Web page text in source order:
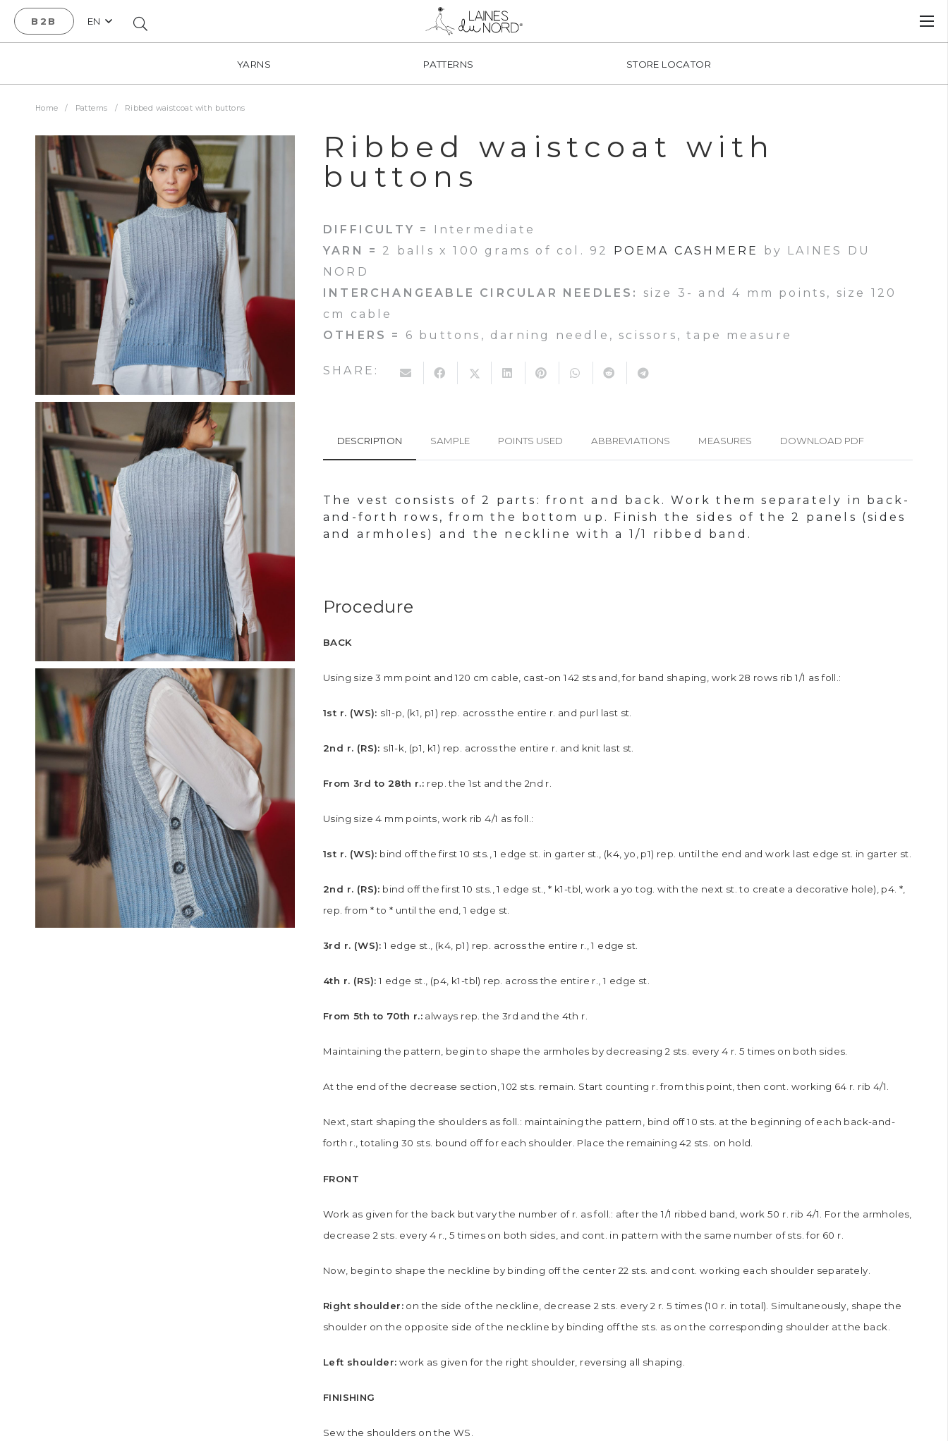
B2B EN
YARNS PATTERNS STORE LOCATOR
Home / Patterns / Ribbed waistcoat with buttons
Ribbed waistcoat with
buttons
DIFFICULTY =
Intermediate
YARN =
2 balls x 100 grams of col. 92 POEMA CASHMERE
by LAINES DU
NORD
INTERCHANGEABLE CIRCULAR NEEDLES:
size 3- and 4 mm points, size 120
cm cable
OTHERS =
6 buttons, darning needle, scissors, tape measure
SHARE:
DESCRIPTION SAMPLE POINTS USED ABBREVIATIONS MEASURES DOWNLOAD PDF
The vest consists of 2 parts: front and back. Work them separately in back-
and-forth rows, from the bottom up. Finish the sides of the 2 panels (sides
and armholes) and the neckline with a 1/1 ribbed band.
Procedure
BACK
Using size 3 mm point and 120 cm cable, cast-on 142 sts and, for band shaping, work 28 rows rib 1/1 as foll.:
1st r. (WS): sl1-p, (k1, p1) rep. across the entire r. and purl last st.
2nd r. (RS): sl1-k, (p1, k1) rep. across the entire r. and knit last st.
From 3rd to 28th r.: rep. the 1st and the 2nd r.
Using size 4 mm points, work rib 4/1 as foll.:
1st r. (WS): bind off the first 10 sts., 1 edge st. in garter st., (k4, yo, p1) rep. until the end and work last edge st. in garter st.
2nd r. (RS): bind off the first 10 sts., 1 edge st., * k1-tbl, work a yo tog. with the next st. to create a decorative hole), p4. *,
rep. from * to * until the end, 1 edge st.
3rd r. (WS):1 edge st., (k4, p1) rep. across the entire r., 1 edge st.
4th r. (RS):1 edge st., (p4, k1-tbl) rep. across the entire r., 1 edge st.
From 5th to 70th r.: always rep. the 3rd and the 4th r.
Maintaining the pattern, begin to shape the armholes by decreasing 2 sts. every 4 r. 5 times on both sides.
At the end of the decrease section, 102 sts. remain. Start counting r. from this point, then cont. working 64 r. rib 4/1.
Next, start shaping the shoulders as foll.: maintaining the pattern, bind off 10 sts. at the beginning of each back-and-
forth r., totaling 30 sts. bound off for each shoulder. Place the remaining 42 sts. on hold.
FRONT
Work as given for the back but vary the number of r. as foll.: after the 1/1 ribbed band, work 50 r. rib 4/1. For the armholes,
decrease 2 sts. every 4 r., 5 times on both sides, and cont. in pattern with the same number of sts. for 60 r.
Now, begin to shape the neckline by binding off the center 22 sts. and cont. working each shoulder separately.
Right shoulder: on the side of the neckline, decrease 2 sts. every 2 r. 5 times (10 r. in total). Simultaneously, shape the
shoulder on the opposite side of the neckline by binding off the sts. as on the corresponding shoulder at the back.
Left shoulder: work as given for the right shoulder, reversing all shaping.
FINISHING
Sew the shoulders on the WS.